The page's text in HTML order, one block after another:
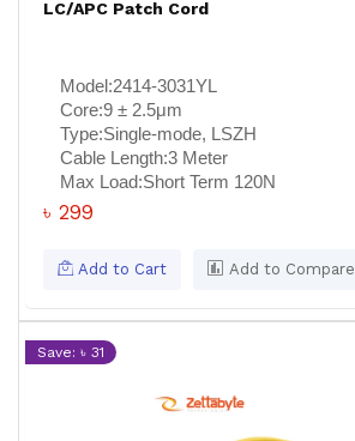
LC/APC Patch Cord
Model:2414-3031YL
Core:9 ± 2.5μm
Type:Single-mode, LSZH
Cable Length:3 Meter
Max Load:Short Term 120N
৳ 299
Add to Cart Add to Compare
Save: ৳ 31